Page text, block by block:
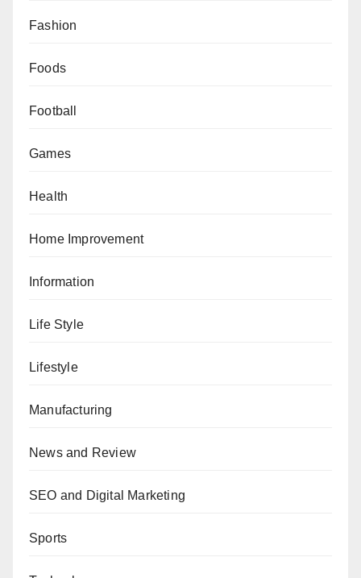
Fashion
Foods
Football
Games
Health
Home Improvement
Information
Life Style
Lifestyle
Manufacturing
News and Review
SEO and Digital Marketing
Sports